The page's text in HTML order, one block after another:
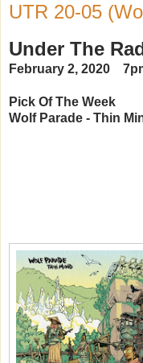
UTR 20-05
Under The
February 2, 2020
Pick Of The Week
Wolf Parade - Thin